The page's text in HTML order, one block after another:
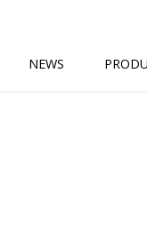
NEWS